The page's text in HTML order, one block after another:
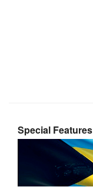
Special Features